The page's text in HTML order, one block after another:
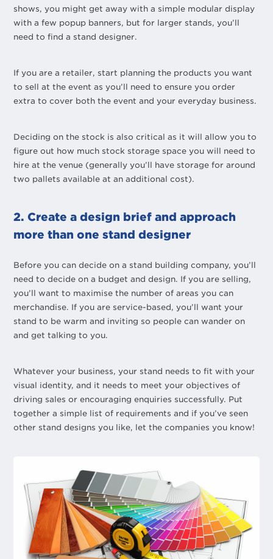
shows, you might get away with a simple modular display
with a few popup banners, but for larger stands, you’ll
need to find a stand designer.
If you are a retailer, start planning the products you want
to sell at the event as you’ll need to ensure you order
extra to cover both the event and your everyday business.
Deciding on the stock is also critical as it will allow you to
figure out how much stock storage space you will need to
hire at the venue (generally you’ll have storage for around
two pallets available at an additional cost).
2. Create a design brief and approach
more than one stand designer
Before you can decide on a stand building company, you’ll
need to decide on a budget and design. If you are selling,
you’ll want to maximise the number of areas you can
merchandise. If you are service-based, you’ll want your
stand to be warm and inviting so people can wander on
and get talking to you.
Whatever your business, your stand needs to fit with your
visual identity, and it needs to meet your objectives of
driving sales or encouraging enquiries successfully. Put
together a simple list of requirements and if you’ve seen
other stand designs you like, let the companies you know!